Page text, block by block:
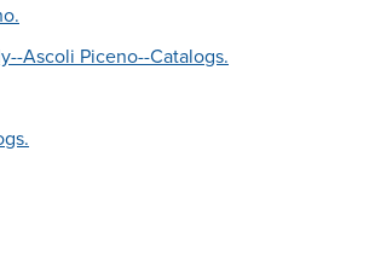
Ascoli Piceno--Catalogs.